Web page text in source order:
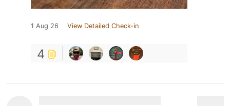
1 Aug 26 View Detailed Check-in
4